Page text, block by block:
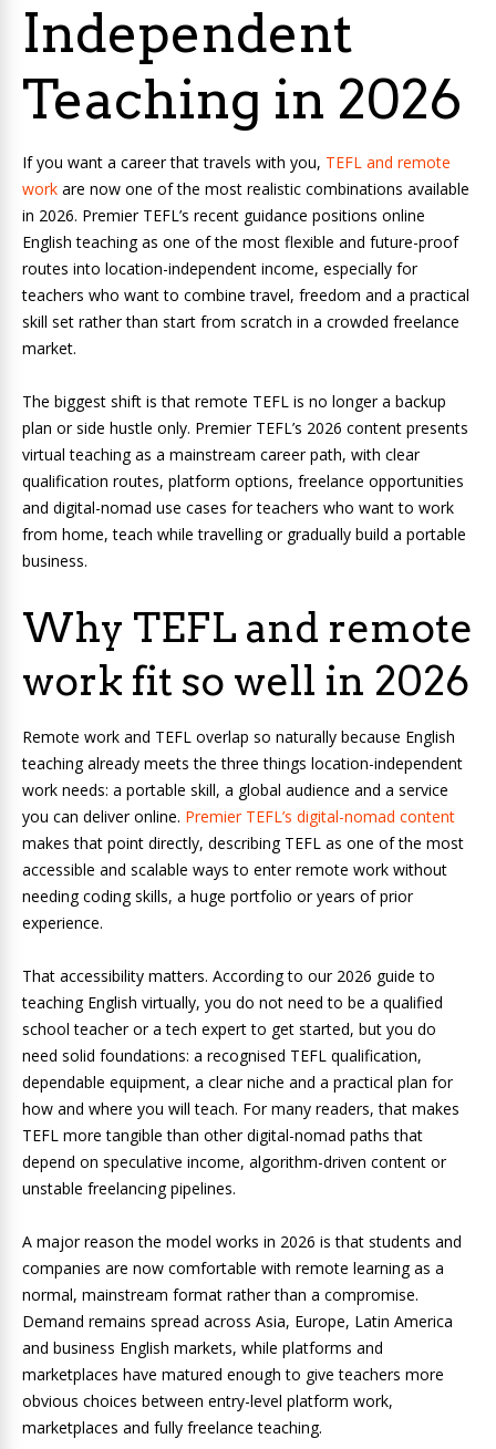
Independent
Teaching in 2026
If you want a career that travels with you, TEFL and remote
work are now one of the most realistic combinations available
in 2026. Premier TEFL’s recent guidance positions online
English teaching as one of the most flexible and future-proof
routes into location-independent income, especially for
teachers who want to combine travel, freedom and a practical
skill set rather than start from scratch in a crowded freelance
market.
The biggest shift is that remote TEFL is no longer a backup
plan or side hustle only. Premier TEFL’s 2026 content presents
virtual teaching as a mainstream career path, with clear
qualification routes, platform options, freelance opportunities
and digital-nomad use cases for teachers who want to work
from home, teach while travelling or gradually build a portable
business.
Why TEFL and remote
work fit so well in 2026
Remote work and TEFL overlap so naturally because English
teaching already meets the three things location-independent
work needs: a portable skill, a global audience and a service
you can deliver online. Premier TEFL’s digital-nomad content
makes that point directly, describing TEFL as one of the most
accessible and scalable ways to enter remote work without
needing coding skills, a huge portfolio or years of prior
experience.
That accessibility matters. According to our 2026 guide to
teaching English virtually, you do not need to be a qualified
school teacher or a tech expert to get started, but you do
need solid foundations: a recognised TEFL qualification,
dependable equipment, a clear niche and a practical plan for
how and where you will teach. For many readers, that makes
TEFL more tangible than other digital-nomad paths that
depend on speculative income, algorithm-driven content or
unstable freelancing pipelines.
A major reason the model works in 2026 is that students and
companies are now comfortable with remote learning as a
normal, mainstream format rather than a compromise.
Demand remains spread across Asia, Europe, Latin America
and business English markets, while platforms and
marketplaces have matured enough to give teachers more
obvious choices between entry-level platform work,
marketplaces and fully freelance teaching.